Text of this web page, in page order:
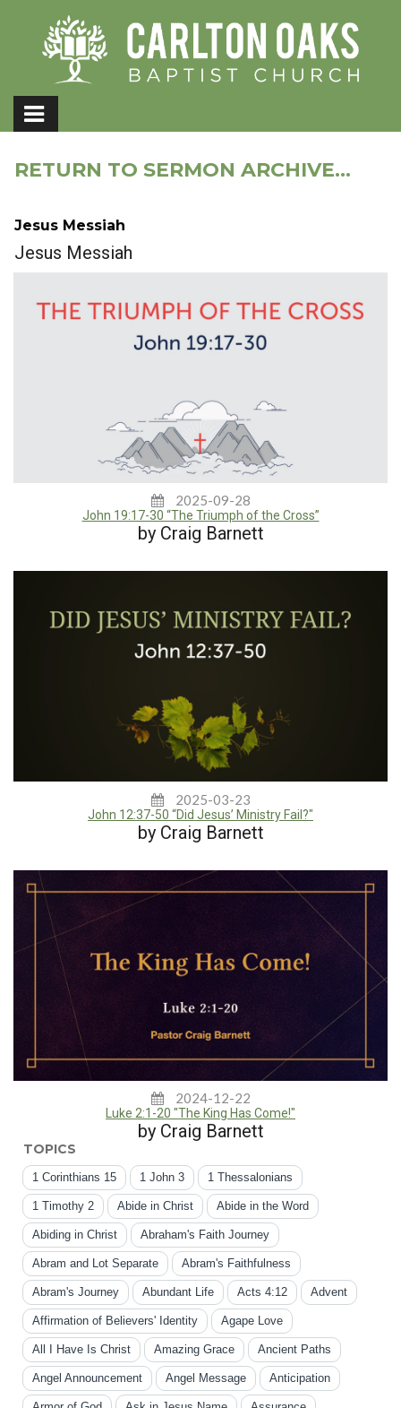
RETURN TO SERMON ARCHIVE...
Jesus Messiah
Jesus Messiah
2025-09-28
John 19:17-30 “The Triumph of the Cross”
by Craig Barnett
2025-03-23
John 12:37-50 “Did Jesus’ Ministry Fail?"
by Craig Barnett
2024-12-22
Luke 2:1-20 "The King Has Come!"
by Craig Barnett
TOPICS
1 Corinthians 15 1 John 3 1 Thessalonians
1 Timothy 2 Abide in Christ Abide in the Word
Abiding in Christ Abraham's Faith Journey
Abram and Lot Separate Abram's Faithfulness
Abram's Journey Abundant Life Acts 4:12 Advent
Affirmation of Believers' Identity Agape Love
All I Have Is Christ Amazing Grace Ancient Paths
Angel Announcement Angel Message Anticipation